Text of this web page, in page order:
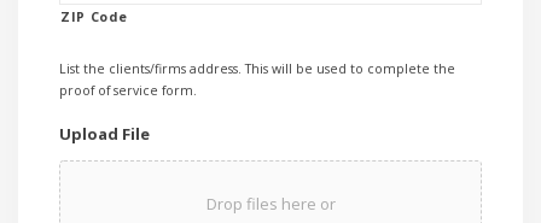
ZIP Code
List the clients/firms address. This will be used to complete the
proof of service form.
Upload File
Drop files here or